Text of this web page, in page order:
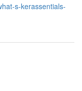
s-kerassentials-